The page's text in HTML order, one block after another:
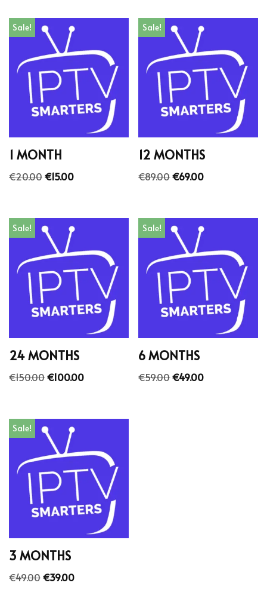
Sale!
1 MONTH
€20.00€15.00
Sale!
12 MONTHS
€89.00€69.00
Sale!
24 MONTHS
€150.00€100.00
Sale!
6 MONTHS
€59.00€49.00
Sale!
3 MONTHS
€49.00€39.00